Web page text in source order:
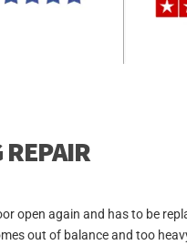
REPAIR
open again and has to be
out of balance and too